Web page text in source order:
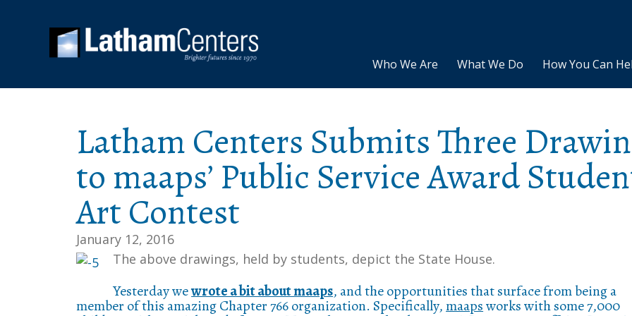
Who We Are What We Do How You Can
Latham Centers Submits Three
to maaps’ Public Service Award
Art Contest
January 12, 2016
The above drawings, held by students, depict the State House.
Yesterday wewrote a bit about maaps, and the opportunities that surface from being a
member of this amazing Chapter 766 organization. Specifically,maapsworks with some 7,000